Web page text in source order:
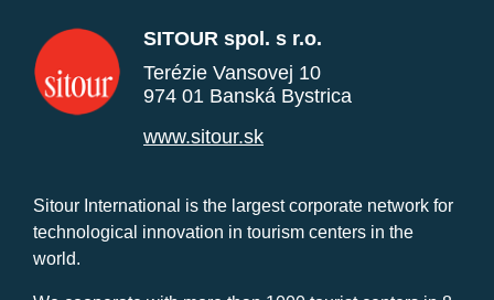
SITOUR spol. s r.o.
Terézie Vansovej 10
974 01 Banská Bystrica
www.sitour.sk
Sitour International is the largest corporate network for
technological innovation in tourism centers in the
world.